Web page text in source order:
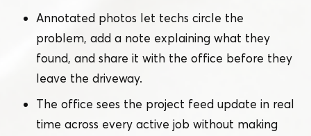
Annotated photos let techs circle the
problem, add a note explaining what they
found, and share it with the office before they
leave the driveway.
The office sees the project feed update in real
time across every active job without making